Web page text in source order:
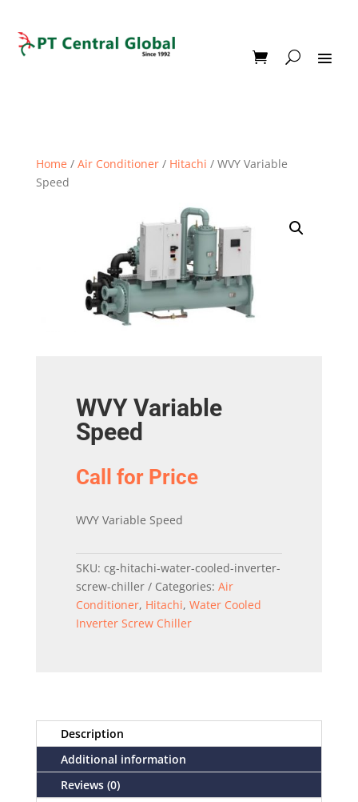
Home / Air Conditioner/ Hitachi / WVY Variable
Speed
WVY Variable
Speed
Call for Price
WVY Variable Speed
SKU: cg-hitachi-water-cooled-inverter-
screw-chiller
Categories: Air
Conditioner, Hitachi, Water Cooled
Inverter Screw Chiller
Description
Additional information
Reviews (0)